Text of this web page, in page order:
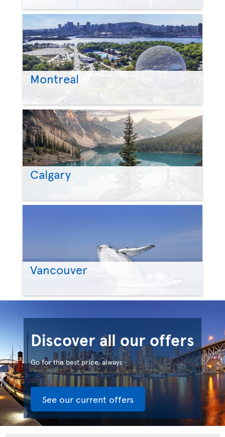
Montreal
Calgary
Vancouver
Discover all our offers
Go for the best price, always
See our current offers